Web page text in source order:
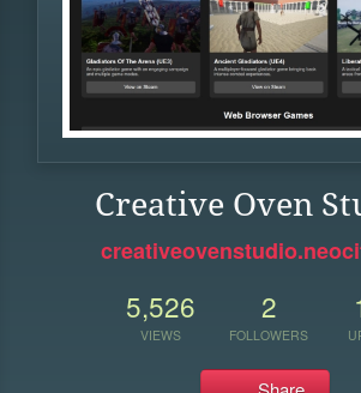
Creative Oven
5,526
VIEWS
2
FOLLOWERS